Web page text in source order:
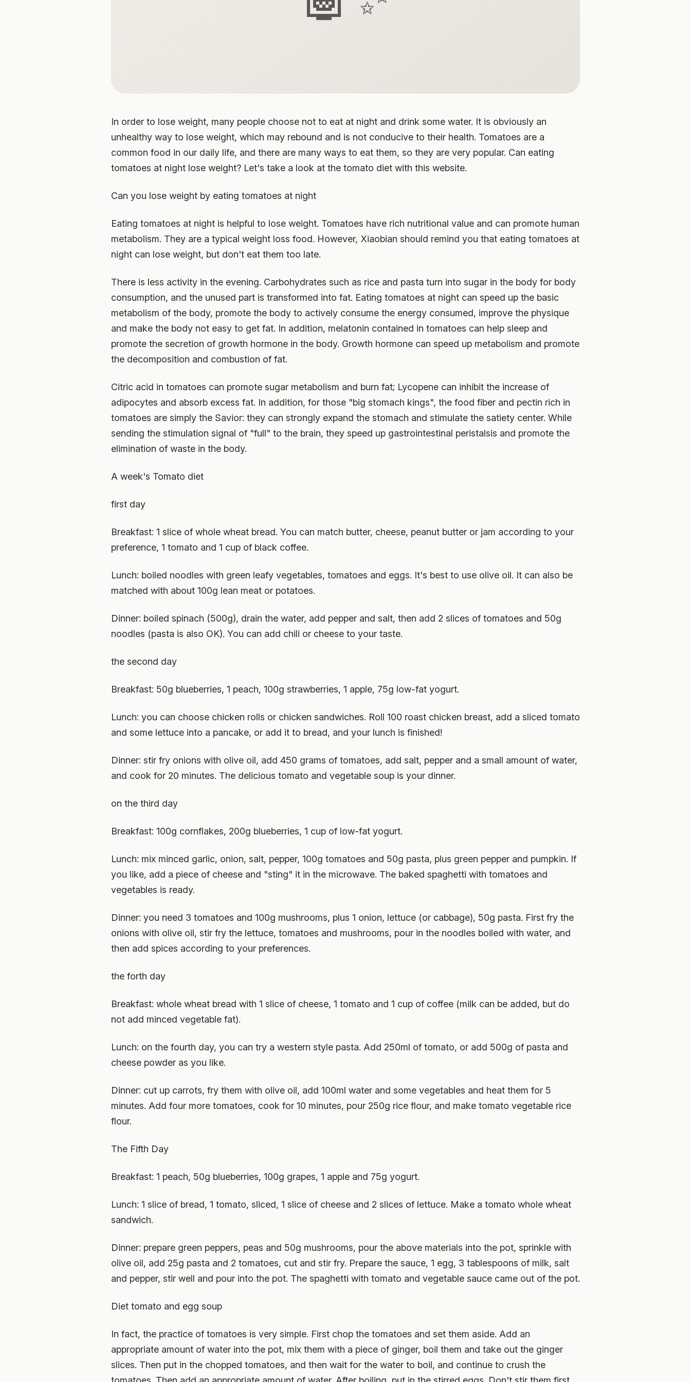
In order to lose weight, many people choose not to eat at night and drink some water. It is obviously an
unhealthy way to lose weight, which may rebound and is not conducive to their health. Tomatoes are a
common food in our daily life, and there are many ways to eat them, so they are very popular. Can eating
tomatoes at night lose weight? Let's take a look at the tomato diet with this website.
Can you lose weight by eating tomatoes at night
Eating tomatoes at night is helpful to lose weight. Tomatoes have rich nutritional value and can promote human
metabolism. They are a typical weight loss food. However, Xiaobian should remind you that eating tomatoes at
night can lose weight, but don't eat them too late.
There is less activity in the evening. Carbohydrates such as rice and pasta turn into sugar in the body for body
consumption, and the unused part is transformed into fat. Eating tomatoes at night can speed up the basic
metabolism of the body, promote the body to actively consume the energy consumed, improve the physique
and make the body not easy to get fat. In addition, melatonin contained in tomatoes can help sleep and
promote the secretion of growth hormone in the body. Growth hormone can speed up metabolism and promote
the decomposition and combustion of fat.
Citric acid in tomatoes can promote sugar metabolism and burn fat; Lycopene can inhibit the increase of
adipocytes and absorb excess fat. In addition, for those "big stomach kings", the food fiber and pectin rich in
tomatoes are simply the Savior: they can strongly expand the stomach and stimulate the satiety center. While
sending the stimulation signal of "full" to the brain, they speed up gastrointestinal peristalsis and promote the
elimination of waste in the body.
A week's Tomato diet
first day
Breakfast: 1 slice of whole wheat bread. You can match butter, cheese, peanut butter or jam according to your
preference, 1 tomato and 1 cup of black coffee.
Lunch: boiled noodles with green leafy vegetables, tomatoes and eggs. It's best to use olive oil. It can also be
matched with about 100g lean meat or potatoes.
Dinner: boiled spinach (500g), drain the water, add pepper and salt, then add 2 slices of tomatoes and 50g
noodles (pasta is also OK). You can add chili or cheese to your taste.
the second day
Breakfast: 50g blueberries, 1 peach, 100g strawberries, 1 apple, 75g low-fat yogurt.
Lunch: you can choose chicken rolls or chicken sandwiches. Roll 100 roast chicken breast, add a sliced tomato
and some lettuce into a pancake, or add it to bread, and your lunch is finished!
Dinner: stir fry onions with olive oil, add 450 grams of tomatoes, add salt, pepper and a small amount of water,
and cook for 20 minutes. The delicious tomato and vegetable soup is your dinner.
on the third day
Breakfast: 100g cornflakes, 200g blueberries, 1 cup of low-fat yogurt.
Lunch: mix minced garlic, onion, salt, pepper, 100g tomatoes and 50g pasta, plus green pepper and pumpkin. If
you like, add a piece of cheese and "sting" it in the microwave. The baked spaghetti with tomatoes and
vegetables is ready.
Dinner: you need 3 tomatoes and 100g mushrooms, plus 1 onion, lettuce (or cabbage), 50g pasta. First fry the
onions with olive oil, stir fry the lettuce, tomatoes and mushrooms, pour in the noodles boiled with water, and
then add spices according to your preferences.
the forth day
Breakfast: whole wheat bread with 1 slice of cheese, 1 tomato and 1 cup of coffee (milk can be added, but do
not add minced vegetable fat).
Lunch: on the fourth day, you can try a western style pasta. Add 250ml of tomato, or add 500g of pasta and
cheese powder as you like.
Dinner: cut up carrots, fry them with olive oil, add 100ml water and some vegetables and heat them for 5
minutes. Add four more tomatoes, cook for 10 minutes, pour 250g rice flour, and make tomato vegetable rice
flour.
The Fifth Day
Breakfast: 1 peach, 50g blueberries, 100g grapes, 1 apple and 75g yogurt.
Lunch: 1 slice of bread, 1 tomato, sliced, 1 slice of cheese and 2 slices of lettuce. Make a tomato whole wheat
sandwich.
Dinner: prepare green peppers, peas and 50g mushrooms, pour the above materials into the pot, sprinkle with
olive oil, add 25g pasta and 2 tomatoes, cut and stir fry. Prepare the sauce, 1 egg, 3 tablespoons of milk, salt
and pepper, stir well and pour into the pot. The spaghetti with tomato and vegetable sauce came out of the pot.
Diet tomato and egg soup
In fact, the practice of tomatoes is very simple. First chop the tomatoes and set them aside. Add an
appropriate amount of water into the pot, mix them with a piece of ginger, boil them and take out the ginger
slices. Then put in the chopped tomatoes, and then wait for the water to boil, and continue to crush the